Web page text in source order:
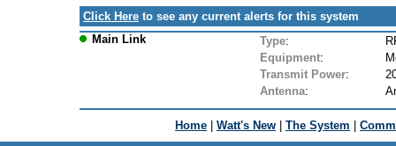
Click Here to see any current alerts for this system
Main Link
Type:
Equipment:
Transmit Power:
Antenna:
Home Watt's New The System